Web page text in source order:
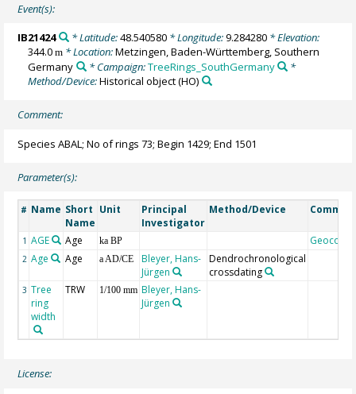
Event(s):
IB21424 * Latitude:48.540580* Longitude:9.284280* Elevation:
344.0m * Location:Metzingen, Baden-Württemberg, Southern
Germany
* Campaign:TreeRings_SouthGermany
*
Method/Device:Historical object(HO)
Comment:
Species ABAL; No of rings 73; Begin 1429; End 1501
Parameter(s):
# Name Short
Name
Unit
Principal
Investigator
Method/Device
1 AGE Age ka BP Geocode
2 Age Age a AD/CE
Bleyer, Hans-
Jürgen
Dendrochronological
crossdating
3 Tree
ring
width
TRW 1/100 mm Bleyer, Hans-
Jürgen
License: